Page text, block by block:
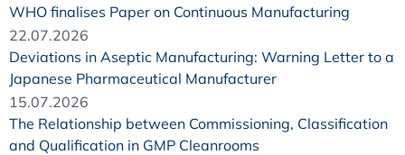
WHO finalises Paper on Continuous Manufacturing
22.07.2026
Deviations in Aseptic Manufacturing: Warning Letter to a
Japanese Pharmaceutical Manufacturer
15.07.2026
The Relationship between Commissioning, Classification
and Qualification in GMP Cleanrooms